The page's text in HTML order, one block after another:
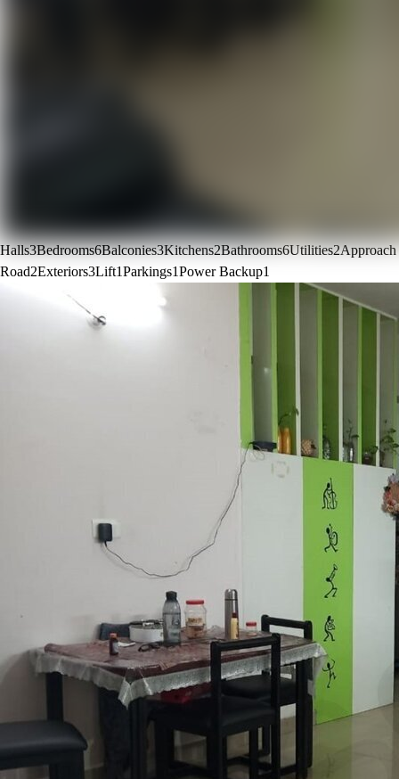
Halls3Bedrooms6Balconies3Kitchens2Bathrooms6Utilities2Approach
Road2Exteriors3Lift1Parkings1Power Backup1